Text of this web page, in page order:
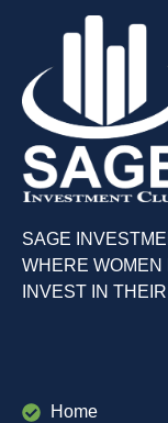
SAGE
WHERE WOMEN
INVEST IN
Home